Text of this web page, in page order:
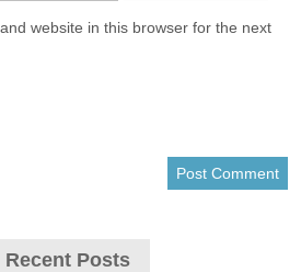
website in this browser for the next
Recent Posts